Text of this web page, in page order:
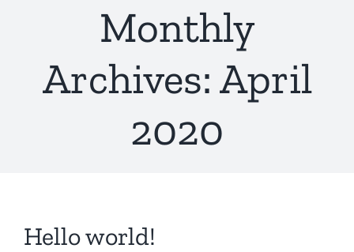
Monthly
Archives: April
2020
Hello world!